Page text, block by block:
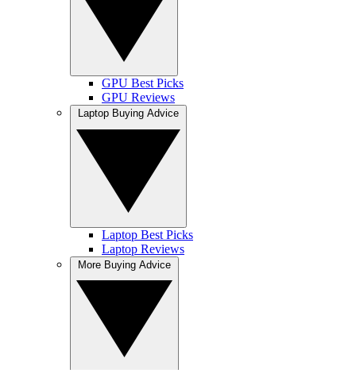
GPU Best Picks
GPU Reviews
Laptop Best Picks
Laptop Reviews